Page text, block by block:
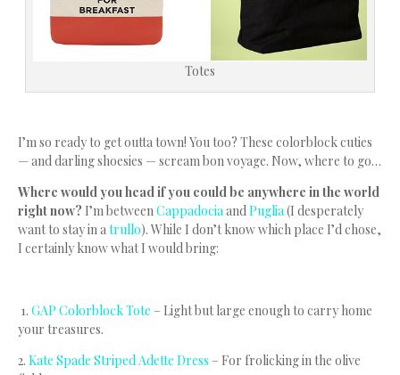
Totes
I’m so ready to get outta town! You too? These colorblock cuties
— and darling shoesies — scream bon voyage. Now, where to go…
Where would you head if you could be anywhere in the world
right now? I’m betweenCappadociaandPuglia(I desperately
want to stay in atrullo). While I don’t know which place I’d chose,
I certainly know what I would bring:
1. GAP Colorblock Tote – Light but large enough to carry home
your treasures.
2. Kate Spade Striped Adette Dress – For frolicking in the olive